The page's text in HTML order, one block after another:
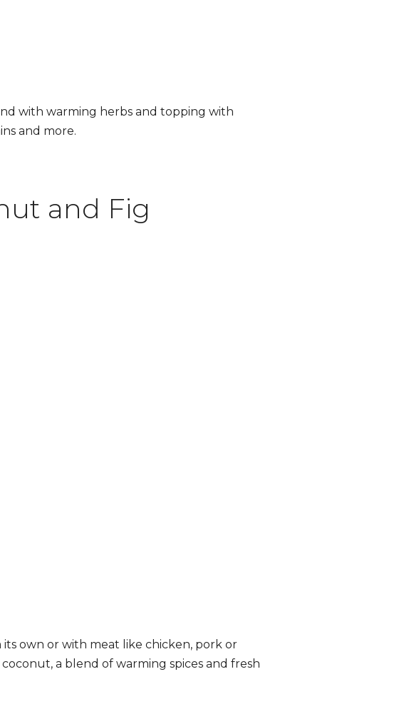
with warming herbs and topping with
and more.
and Fig
own or with meat like chicken, pork or
a blend of warming spices and fresh